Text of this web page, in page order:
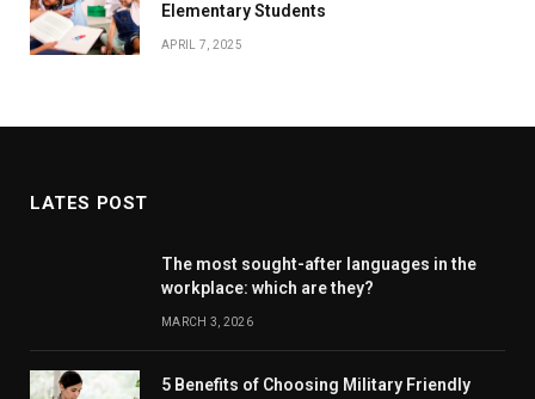
Elementary Students
APRIL 7, 2025
LATES POST
The most sought-after languages ​​in the
workplace: which are they?
MARCH 3, 2026
5 Benefits of Choosing Military Friendly